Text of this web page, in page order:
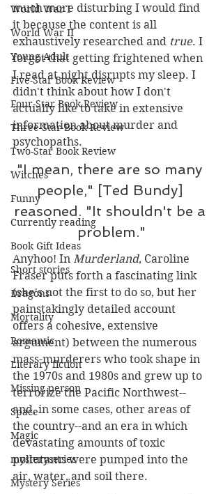
World War I
World War II
Young Adult
Five-Star Book Review
Four-Star Book Review
Three-Star Book Review
Two-Star Book Review
Witches
Funny
Currently reading
Book Gift Ideas
Short stories
Dragons
Mortality
Romantic
Literary fiction
Missing person
Space
Magic
mysteryseries
Mystery Series
much more disturbing I would find
it because the content is all
exhaustively researched and true. I
forgot that getting frightened when
I read at night disrupts my sleep. I
didn't think about how I don't
actually like to take in extensive
information about murder and
psychopaths.
"I mean, there are so many
people," [Ted Bundy]
reasoned. "It shouldn't be a
problem."
Anyhoo! In Murderland, Caroline
Fraser puts forth a fascinating link
(she's not the first to do so, but her
painstakingly detailed account
offers a cohesive, extensive
argument) between the numerous
mass-murderers who took shape in
the 1970s and 1980s and grew up to
terrorize the Pacific Northwest--
and, in some cases, other areas of
the country--and an era in which
devastating amounts of toxic
pollutants were pumped into the
air, water, and soil there.